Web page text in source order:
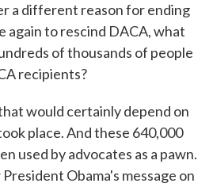
a different reason for ending
again to rescind DACA, what
of thousands of people
recipients?
would certainly depend on
place. And these 640,000
used by advocates as a pawn.
Obama's message on